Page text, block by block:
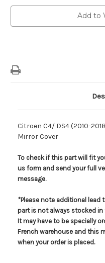
Add to
Citroen C4/ DS4 (2010-
Mirror Cover
To check if this part will fit
us form and send your full
message.
*Please note additional lead
part is not always stocked in
It may have to be specially
French warehouse and this
when your order is placed.